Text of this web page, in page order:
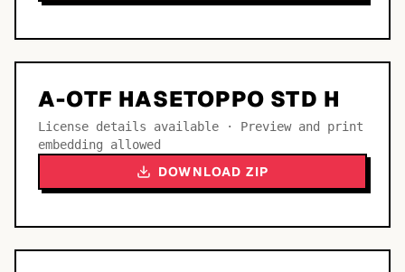
A-OTF HASETOPPO STD H
License details available · Preview and print
embedding allowed
DOWNLOAD ZIP